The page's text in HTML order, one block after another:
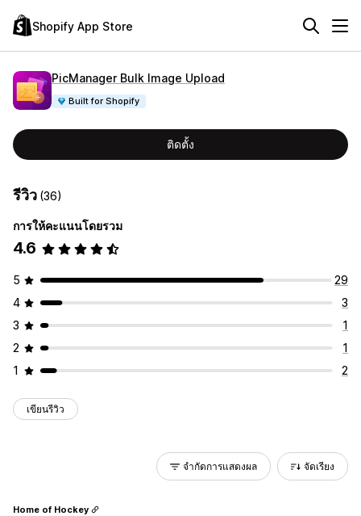
Shopify App Store
PicManager Bulk Image Upload
Built for Shopify
ติดตั้ง
รีวิว (36)
การให้คะแนนโดยรวม
4.6
5
29
4
3
3
1
2
1
1
2
เขียนรีวิว
จำกัดการแสดงผล จัดเรียง
Home of Hockey